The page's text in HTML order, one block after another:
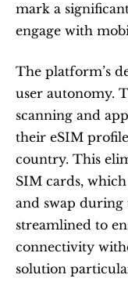
mark a
engage with
The platform’s
user autonomy.
scanning and
their eSIM
country. This
SIM cards,
and swap during
streamlined to
connectivity
solution